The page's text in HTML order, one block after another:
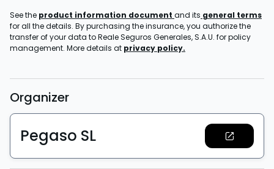
See the product information document and its general terms
for all the details. By purchasing the insurance, you authorize the
transfer of your data to Reale Seguros Generales, S.A.U. for policy
management. More details at privacy policy.
Organizer
Pegaso SL